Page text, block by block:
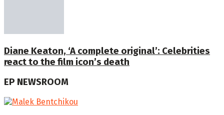
Diane Keaton, ‘A complete original’: Celebrities
react to the film icon’s death
EP NEWSROOM